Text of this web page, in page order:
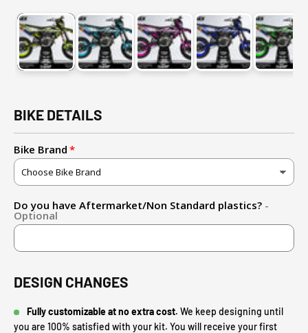
YELLOW CYAN BLUE PINK BLUE
BIKE DETAILS
Bike Brand
Do you have Aftermarket/Non Standard plastics? -
Optional
DESIGN CHANGES
Fully customizable at no extra cost. We keep designing until
you are 100% satisfied with your kit. You will receive your first